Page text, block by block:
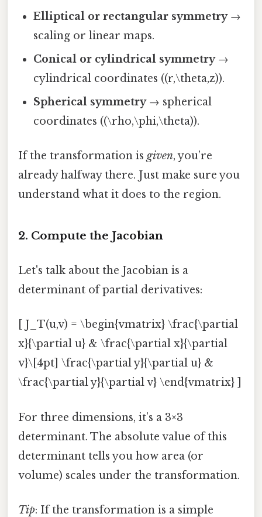
Elliptical or rectangular symmetry→
scaling or linear maps.
Conical or cylindrical symmetry→
cylindrical coordinates ((r,\theta,z)).
Spherical symmetry→ spherical
coordinates ((\rho,\phi,\theta)).
If the transformation is given, you’re
already halfway there. Just make sure you
understand what it does to the region.
2. Compute the Jacobian
Let's talk about the Jacobian is a
determinant of partial derivatives:
[ J_T(u,v) = \begin{vmatrix} \frac{\partial
x}{\partial u} & \frac{\partial x}{\partial
v}\[4pt] \frac{\partial y}{\partial u} &
\frac{\partial y}{\partial v} \end{vmatrix} ]
For three dimensions, it’s a 3×3
determinant. The absolute value of this
determinant tells you how area (or
volume) scales under the transformation.
Tip: If the transformation is a simple